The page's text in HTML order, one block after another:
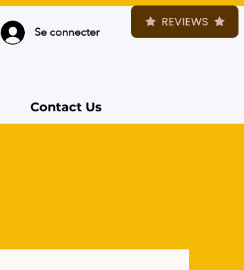
Se connecter
Contact Us
REVIEWS